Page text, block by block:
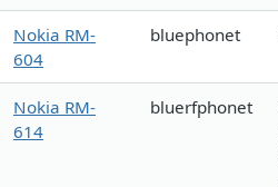
Nokia RM-
604
bluephonet
Nokia RM-
614
bluerfphonet